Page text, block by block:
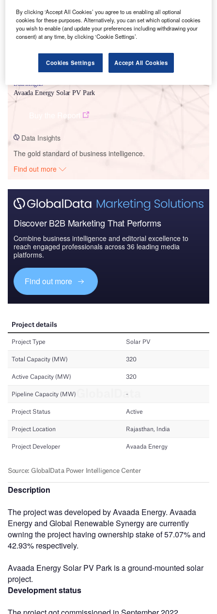
Data Insights
Avaada Energy Solar PV Park
Data Insights
The gold standard of business intelligence.
Find out more
Discover B2B Marketing That Performs
Combine business intelligence and editorial excellence to
reach engaged professionals across 36 leading media
platforms.
Find out more
Description
The project was developed by Avaada Energy. Avaada
Energy and Global Renewable Synergy are currently
owning the project having ownership stake of 57.07% and
42.93% respectively.
Avaada Energy Solar PV Park is a ground-mounted solar
project.
Development status
By clicking ‘Accept All Cookies’ you agree to us enabling all optional
cookies for these purposes. Alternatively, you can set which optional cookies
you wish to enable (and update your preferences including withdrawing your
consent) at any time, by clicking ‘Cookie Settings’.
Cookies Settings Accept All Cookies